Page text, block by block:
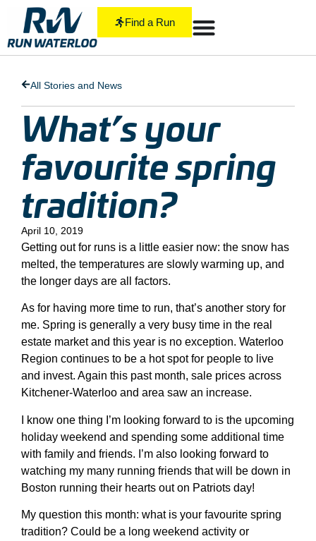
Find a Run
All Stories and News
What’s your
favourite spring
tradition?
April 10, 2019
Getting out for runs is a little easier now: the snow has
melted, the temperatures are slowly warming up, and
the longer days are all factors.
As for having more time to run, that’s another story for
me. Spring is generally a very busy time in the real
estate market and this year is no exception. Waterloo
Region continues to be a hot spot for people to live
and invest. Again this past month, sale prices across
Kitchener-Waterloo and area saw an increase.
I know one thing I’m looking forward to is the upcoming
holiday weekend and spending some additional time
with family and friends. I’m also looking forward to
watching my many running friends that will be down in
Boston running their hearts out on Patriots day!
My question this month: what is your favourite spring
tradition? Could be a long weekend activity or